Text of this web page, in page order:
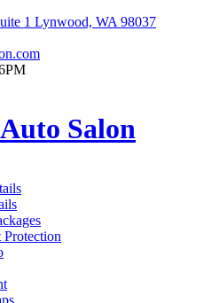
1 Lynwood, WA 98037
Salon